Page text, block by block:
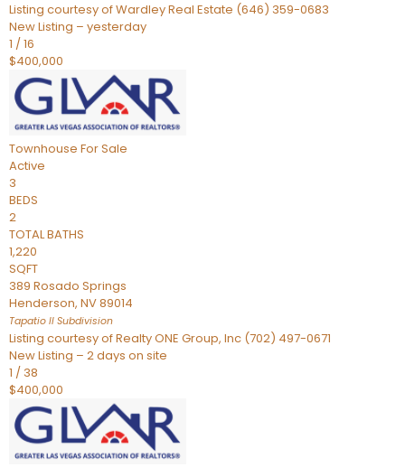
Listing courtesy of Wardley Real Estate (646) 359-0683
New Listing – yesterday
1 /16
$400,000
Townhouse For Sale
Active
3
BEDS
2
TOTAL BATHS
1,220
SQFT
389 Rosado Springs
Henderson, NV89014
Tapatio ll Subdivision
Listing courtesy of Realty ONE Group, Inc (702) 497-0671
New Listing – 2 days on site
1 / 38
$400,000